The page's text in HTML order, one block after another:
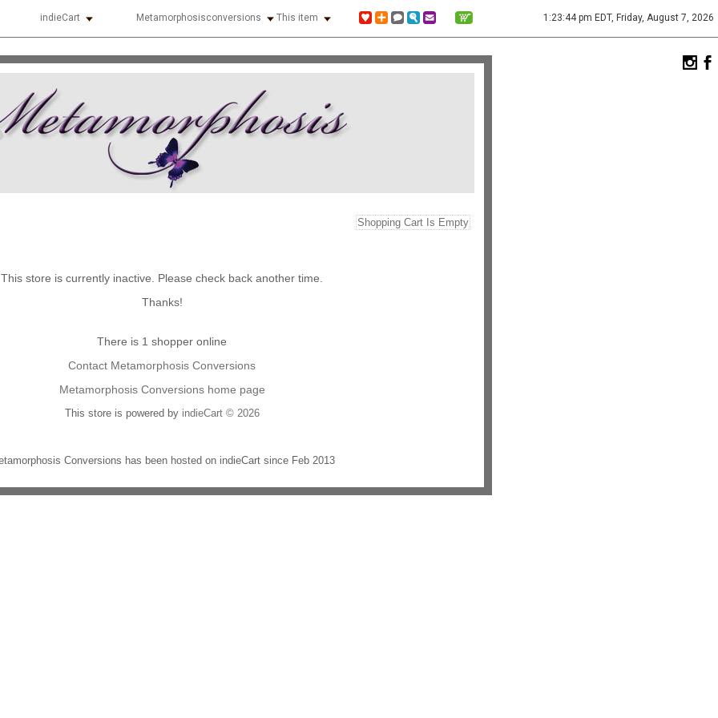
indieCart Metamorphosisconversions This item 1:23:44 pm EDT, Friday, August 7, 2026
Shopping Cart Is Empty
This store is currently inactive. Please check back another time.
Thanks!
There is 1 shopper online
Contact Metamorphosis Conversions
Metamorphosis Conversions home page
This store is powered by indieCart © 2026
Conversions has been hosted on indieCart since Feb 2013